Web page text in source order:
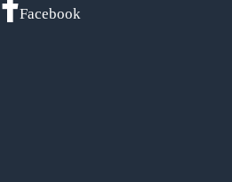
Facebook